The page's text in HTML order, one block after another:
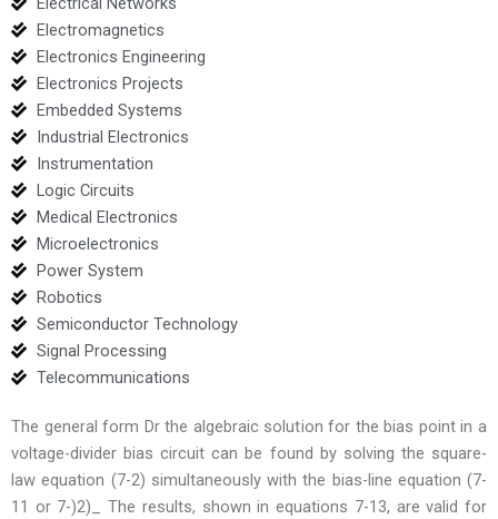
Electromagnetics
Electronics Engineering
Electronics Projects
Embedded Systems
Industrial Electronics
Instrumentation
Logic Circuits
Medical Electronics
Microelectronics
Power System
Robotics
Semiconductor Technology
Signal Processing
Telecommunications
The general form Dr the algebraic solution for the bias point in a
voltage-divider bias circuit can be found by solving the square-
law equation (7-2) simultaneously with the bias-line equation (7-
11 or 7-)2)_ The results, shown in equations 7-13, are valid for